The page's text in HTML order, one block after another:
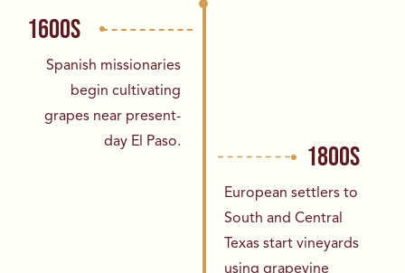
1600S
Spanish missionaries
begin cultivating
grapes near present-
day El Paso.
1800S
European settlers to
South and Central
Texas start vineyards
using grapevine